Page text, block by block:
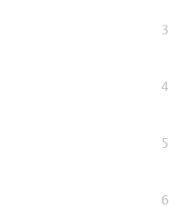
3
4
5
6